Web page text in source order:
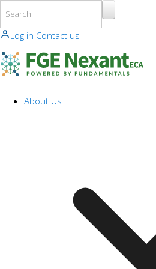
Log in Contact us
About Us